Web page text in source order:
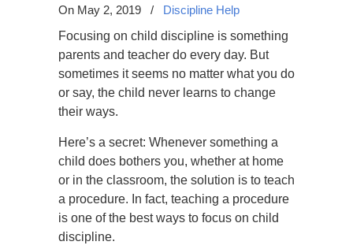
On May 2, 2019 /
Discipline Help
Focusing on child discipline is something
parents and teacher do every day. But
sometimes it seems no matter what you do
or say, the child never learns to change
their ways.
Here’s a secret: Whenever something a
child does bothers you, whether at home
or in the classroom, the solution is to teach
a procedure. In fact, teaching a procedure
is one of the best ways to focus on child
discipline.